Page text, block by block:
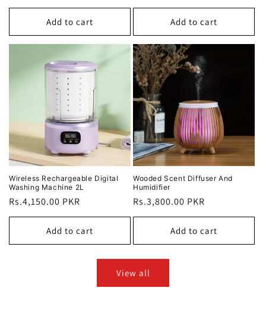
price
Add to cart
price
Add to cart
Wireless Rechargeable Digital
Washing Machine 2L
Regular
price
Rs.4,150.00 PKR
Add to cart
Wooded Scent Diffuser And
Humidifier
Regular
price
Rs.3,800.00 PKR
Add to cart
View all